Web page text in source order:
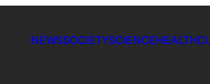
NEWSSOCIETYSCIENCEHEALTH